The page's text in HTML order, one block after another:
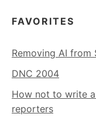
FAVORITES
Removing AI from
DNC 2004
How not to write
reporters